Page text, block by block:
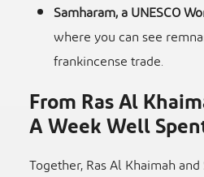
Samharam, a UNESCO
where you can see
frankincense trade.
From Ras Al
A Week Well
Together, Ras Al Khaimah